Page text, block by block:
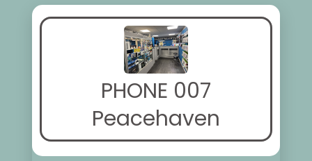
PHONE 007
Peacehaven